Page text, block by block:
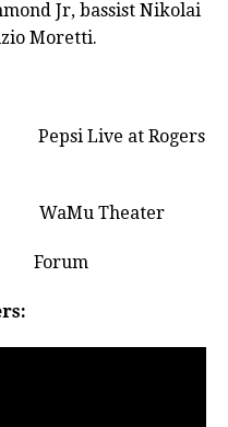
Jr, bassist Nikolai
Moretti.
Live at Rogers
Theater
Forum